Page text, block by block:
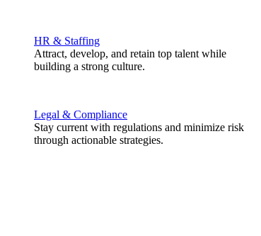
HR & Staffing
Attract, develop, and retain top talent while
building a strong culture.
Legal & Compliance
Stay current with regulations and minimize risk
through actionable strategies.